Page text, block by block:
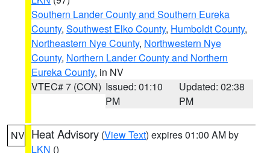
Southern Lander County and Southern Eureka
County, Southwest Elko County, Humboldt County,
Northeastern Nye County, Northwestern Nye
County, Northern Lander County and Northern
Eureka County, in NV
VTEC# 7 (CON) Issued: 01:10
PM
Updated: 02:38
PM
NV Heat Advisory (View Text) expires 01:00 AM by
LKN ()